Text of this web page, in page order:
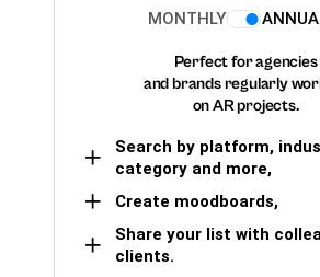
MONTHLY
Perfect for agencies
and brands regularly
on AR projects.
Search by platform,
category and more,
Create moodboards,
Share your list with
clients.